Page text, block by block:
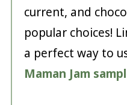
current, and
popular choices!
a perfect way to
Maman Jam